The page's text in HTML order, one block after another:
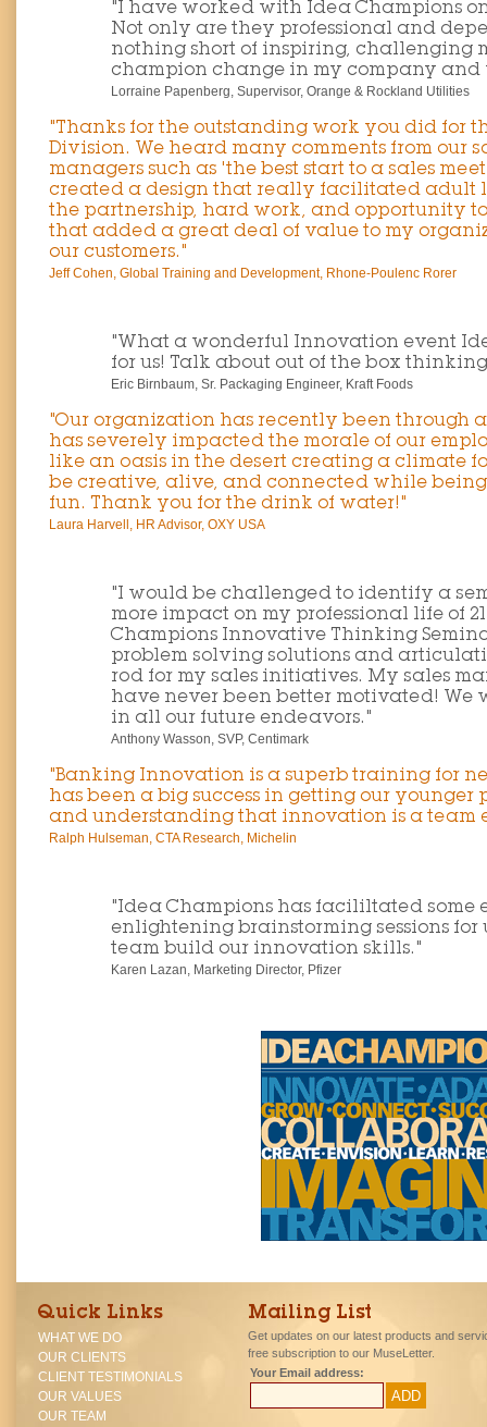
"I have worked with Idea Champions
Not only are they professional and
nothing short of inspiring, challenging
champion change in my company and
Lorraine Papenberg, Supervisor, Orange & Rockland Utilities
"Thanks for the outstanding work you did for
Division. We heard many comments from our
managers such as 'the best start to a sales
created a design that really facilitated adult
the partnership, hard work, and opportunity
that added a great deal of value to my
our customers."
Jeff Cohen, Global Training and Development, Rhone-Poulenc Rorer
"What a wonderful Innovation event
for us! Talk about out of the box
Eric Birnbaum, Sr. Packaging Engineer, Kraft Foods
"Our organization has recently been through
has severely impacted the morale of our
like an oasis in the desert creating a climate
be creative, alive, and connected while
fun. Thank you for the drink of water!"
Laura Harvell, HR Advisor, OXY USA
"I would be challenged to identify a
more impact on my professional life of
Champions Innovative Thinking
problem solving solutions and
rod for my sales initiatives. My sales
have never been better motivated!
in all our future endeavors."
Anthony Wasson, SVP, Centimark
"Banking Innovation is a superb training for
has been a big success in getting our
and understanding that innovation is a team
Ralph Hulseman, CTA Research, Michelin
"Idea Champions has facililtated
enlightening brainstorming sessions for
team build our innovation skills."
Karen Lazan, Marketing Director, Pfizer
Quick Links
WHAT WE DO
OUR CLIENTS
CLIENT TESTIMONIALS
OUR VALUES
OUR TEAM
Mailing List
Get updates on our latest products and
free subscription to our MuseLetter.
Your Email address: